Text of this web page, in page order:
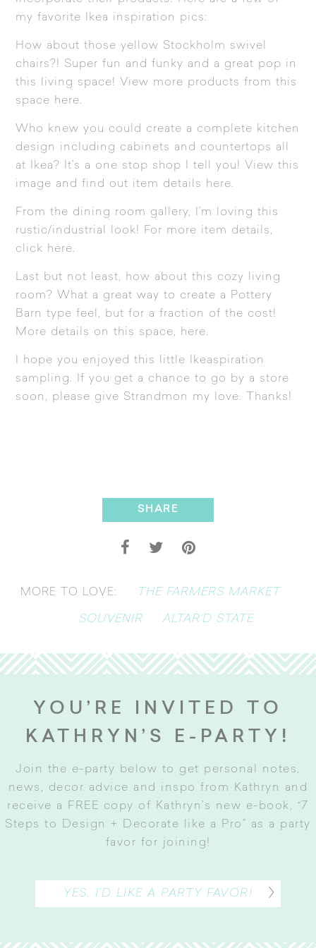
my favorite Ikea inspiration pics:
How about those yellow Stockholm swivel
chairs?! Super fun and funky and a great pop in
this living space! View more products from this
space here.
Who knew you could create a complete kitchen
design including cabinets and countertops all
at Ikea? It’s a one stop shop I tell you! View this
image and find out item details
here.
From the dining room gallery, I’m loving this
rustic/industrial look! For more item details,
click here.
Last but not least, how about this cozy living
room? What a great way to create a Pottery
Barn type feel, but for a fraction of the cost!
More details on this space,
here.
I hope you enjoyed this little Ikeaspiration
sampling. If you get a chance to go by a store
soon, please give Strandmon my love. Thanks!
SHARE
MORE TO LOVE: THE FARMERS MARKET
SOUVENIR ALTAR’D STATE
YOU’RE INVITED TO
KATHRYN’S E-PARTY!
Join the e-party below to get personal notes,
news, decor advice and inspo from Kathryn and
receive a FREE copy of Kathryn’s new e-book, “7
Steps to Design + Decorate like a Pro” as a party
favor for joining!
YES, I’D LIKE A PARTY FAVOR!